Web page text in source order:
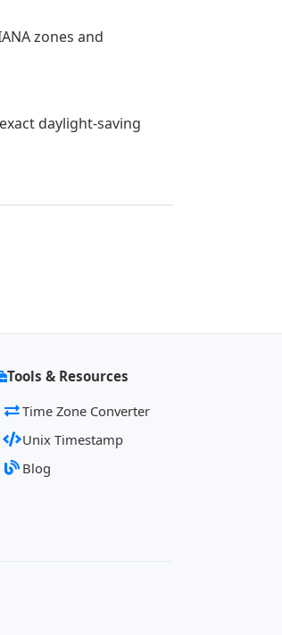
zones and
daylight-saving
Tools & Resources
Time Zone Converter
Unix Timestamp
Blog